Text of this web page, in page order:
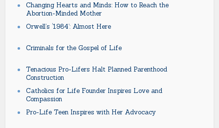
Changing Hearts and Minds: How to Reach the
Abortion-Minded Mother
Orwell’s ‘1984’: Almost Here
Criminals for the Gospel of Life
Tenacious Pro-Lifers Halt Planned Parenthood
Construction
Catholics for Life Founder Inspires Love and
Compassion
Pro-Life Teen Inspires with Her Advocacy